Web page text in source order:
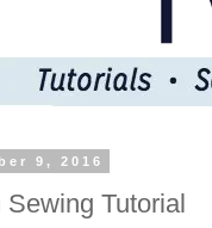
9, 2016
Sewing Tutorial